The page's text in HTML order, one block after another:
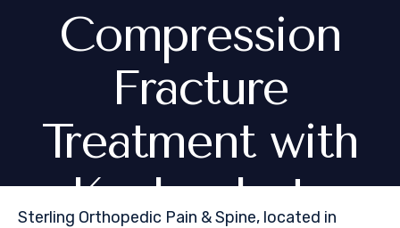
Compression
Fracture
Treatment with
Kyphoplasty
Sterling Orthopedic Pain & Spine, located in